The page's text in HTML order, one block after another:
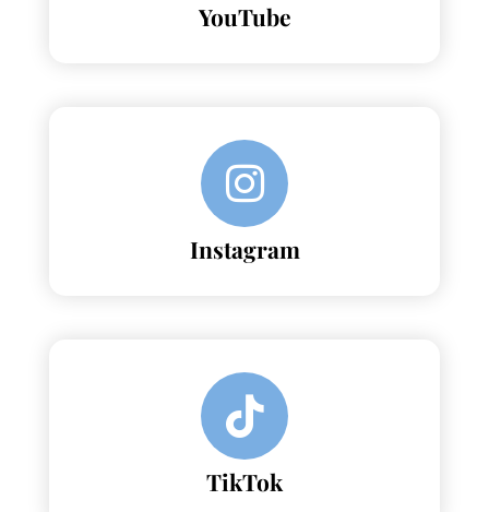
YouTube
Instagram
TikTok